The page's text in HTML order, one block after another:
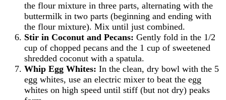
the flour mixture in three parts, alternating with the
buttermilk in two parts (beginning and ending with
the flour mixture). Mix until just combined.
Stir in Coconut and Pecans: Gently fold in the 1/2
cup of chopped pecans and the 1 cup of sweetened
shredded coconut with a spatula.
Whip Egg Whites: In the clean, dry bowl with the 5
egg whites, use an electric mixer to beat the egg
whites on high speed until stiff (but not dry) peaks